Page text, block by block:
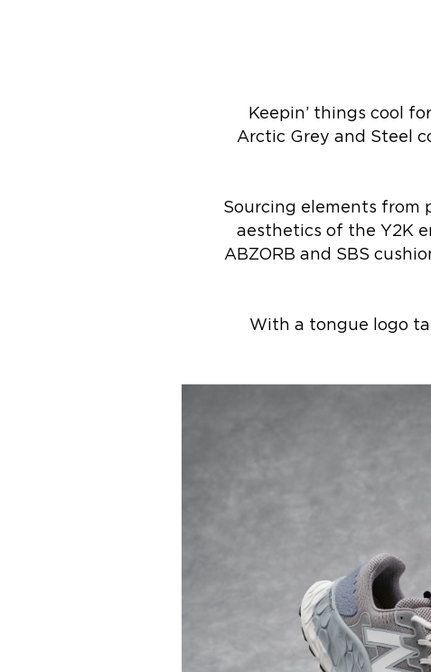
Keepin’ things cool
Arctic Grey and Steel
Sourcing elements from
aesthetics of the Y2K
ABZORB and SBS
With a tongue logo